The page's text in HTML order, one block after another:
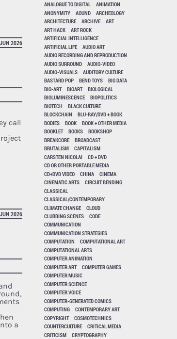
2026
call
2026
a
ANALOGUE TO DIGITAL
ANIMATION
ANONYMITY
AOUND
ARCHEOLOGY
ARCHITECTURE
ARCHIVE
ART
ART HACK
ART ROCK
ARTIFICIAL INTELLIGENCE
ARTIFICIAL LIFE
AUDIO ART
AUDIO RECORDING AND REPRODUCTION
AUDIO SURROUND
AUDIO-VIDEO
AUDIO-VISUALS
AUDITORY CULTURE
BASTARD POP
BEND TOYS
BIG DATA
BIO-ART
BIOART
BIOLOGICAL
BIOLUMINESCENCE
BIOPOLITICS
BIOTECH
BLACK CULTURE
BLOCKCHAIN
BLU-RAY/DVD + BOOK
BODIES
BOOK
BOOK + OTHER MEDIA
BOOKLET
BOOKS
BOOKSHOP
BREAKCORE
BROADCAST
BRUTALISM
CAPITALISM
CARSTEN NICOLAI
CD + DVD
CD OR OTHER PORTABLE MEDIA
CD+DVD VIDEO
CHINA
CINEMA
CINEMATIC ARTS
CIRCUIT BENDING
CLASSICAL
CLASSICAL/CONTEMPORARY
CLIMATE CHANGE
CLOUD
CLUBBING SCENES
CODE
COMMUNICATION
COMMUNICATION STRATEGIES
COMPUTATION
COMPUTATIONAL ART
COMPUTATIONAL ARTS
COMPUTER ANIMATION
COMPUTER ART
COMPUTER GAMES
COMPUTER MUSIC
COMPUTER SCIENCE
COMPUTER VOICE
COMPUTER-GENERATED COMICS
COMPUTING
CONTEMPORARY ART
COPYRIGHT
COSMOTECHNICS
COUNTERCULTURE
CRITICAL MEDIA
CRITICISM
CRYPTOGRAPHY